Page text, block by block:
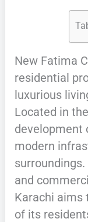
New Fatima
residential
luxurious
Located in
development
modern
and
Karachi aims
of its